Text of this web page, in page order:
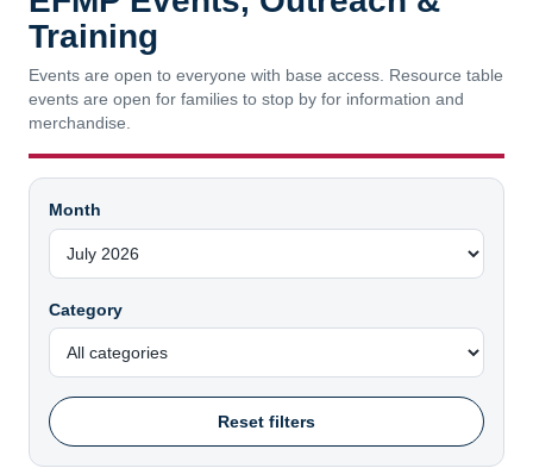
Events are open to everyone with base access. Resource table
events are open for families to stop by for information and
merchandise.
Category
Reset filters